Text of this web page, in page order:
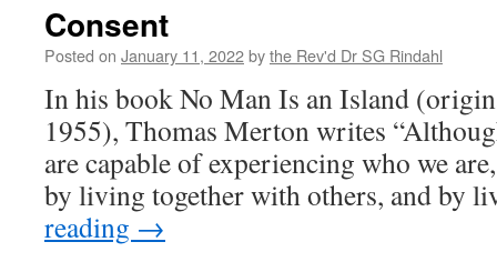
Consent
Posted on January 11, 2022bythe Rev'd Dr SG Rindahl
In his book No Man Is an Island
1955), Thomas Merton writes
are capable of experiencing who we
by living together with others, and
reading →